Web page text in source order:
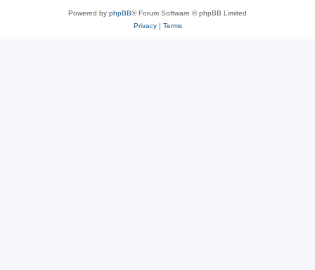
Powered by phpBB® Forum Software © phpBB Limited
Privacy| Terms